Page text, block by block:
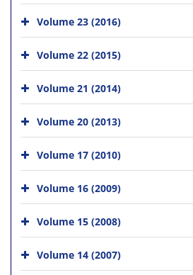
Volume 23 (2016)
Volume 22 (2015)
Volume 21 (2014)
Volume 20 (2013)
Volume 17 (2010)
Volume 16 (2009)
Volume 15 (2008)
Volume 14 (2007)